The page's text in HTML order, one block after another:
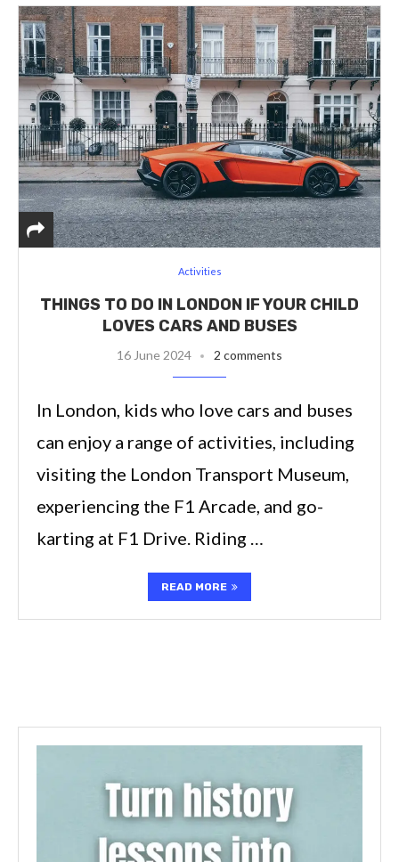
Activities
THINGS TO DO IN LONDON IF YOUR CHILD
LOVES CARS AND BUSES
16 June 2024 2 comments
In London, kids who love cars and buses
can enjoy a range of activities, including
visiting the London Transport Museum,
experiencing the F1 Arcade, and go-
karting at F1 Drive. Riding …
READ MORE